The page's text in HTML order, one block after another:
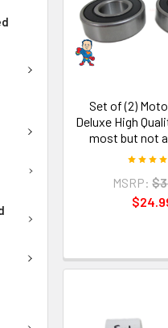
Set of (2)
Deluxe High
most but not
MSRP: